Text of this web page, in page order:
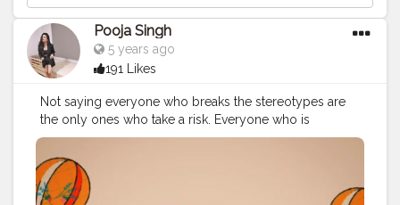
Pooja Singh
5 years ago
191 Likes
Not saying everyone who breaks the stereotypes are
the only ones who take a risk. Everyone who is
breaking his comfort zone is taking a risk. ⁣ A person
moving cities for a perfect lifestyle is taking a risk, a
person who is trying a different job field is taking a risk,
a person who is evolving is taking a risk. ⁣ ⁣ ?⁣ ⁣ Personally,